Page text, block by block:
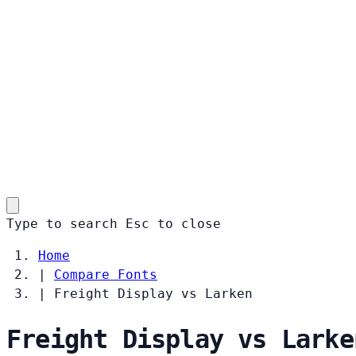
Type to search Esc to close
Home
|
Compare Fonts
|
Freight Display vs Larken
Freight Display vs